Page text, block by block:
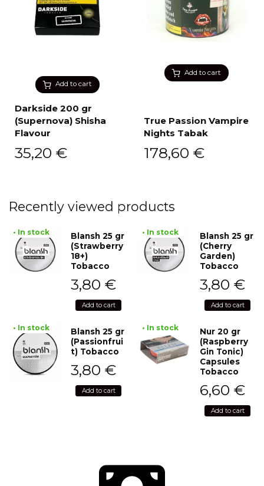
Add to cart
Darkside 200 gr
(Supernova) Shisha
Flavour
35,20 €
Add to cart
True Passion Vampire
Nights Tabak
178,60 €
Recently viewed products
• In stock
Blansh 25 gr
(Strawberry
18+)
Tobacco
3,80 €
Add to cart
• In stock
Blansh 25 gr
(Cherry
Garden)
Tobacco
3,80 €
Add to cart
• In stock
Blansh 25 gr
(Passionfrui
t) Tobacco
3,80 €
Add to cart
• In stock
Nur 20 gr
(Raspberry
Gin Tonic)
Capsules
Tobacco
6,60 €
Add to cart